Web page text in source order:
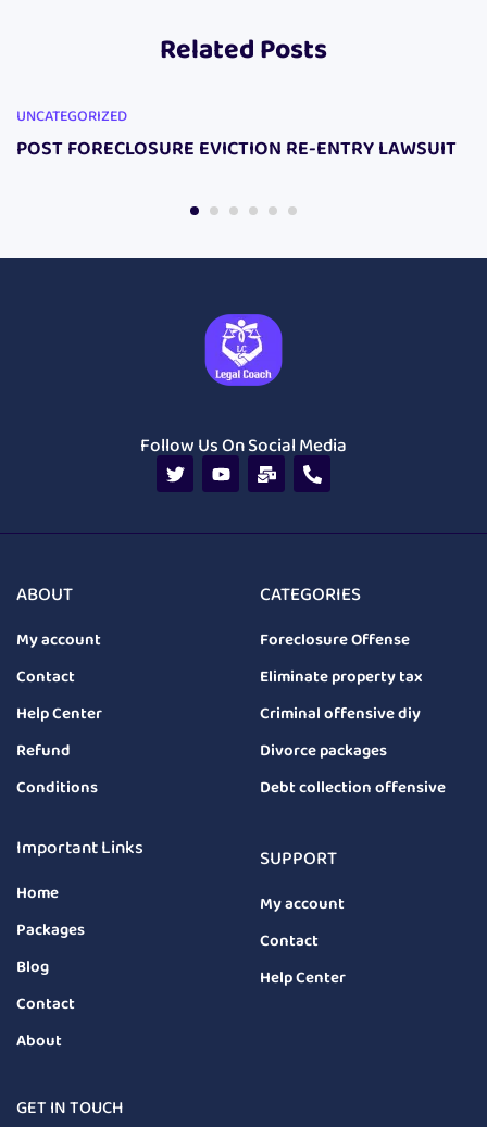
Related Posts
UNCATEGORIZED
POST FORECLOSURE EVICTION RE-ENTRY LAWSUIT
Follow Us On Social Media
ABOUT
My account
Contact
Help Center
Refund
Conditions
CATEGORIES
Foreclosure Offense
Eliminate property tax
Criminal offensive diy
Divorce packages
Debt collection offensive
Important Links
Home
Packages
Blog
Contact
About
SUPPORT
My account
Contact
Help Center
GET IN TOUCH